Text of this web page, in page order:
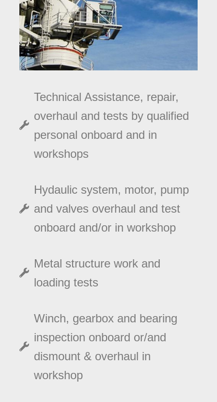
Technical Assistance, repair,
overhaul and tests by qualified
personal onboard and in
workshops
Hydaulic system, motor, pump
and valves overhaul and test
onboard and/or in workshop
Metal structure work and
loading tests
Winch, gearbox and bearing
inspection onboard or/and
dismount & overhaul in
workshop